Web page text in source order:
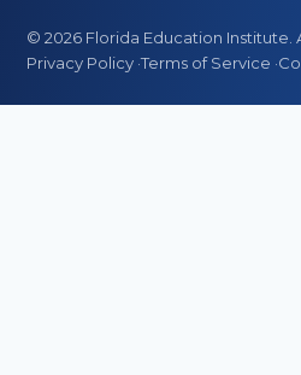
©2026 Florida Education Institute.
Privacy Policy ·Terms of Service ·